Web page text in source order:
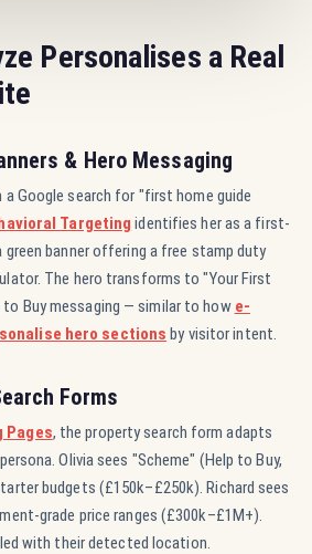
Personalises a Real
& Hero Messaging
a Google search for "first home guide
Targeting identifies her as a first-
green banner offering a free stamp duty
The hero transforms to "Your First
Buy messaging — similar to how e-
hero sections by visitor intent.
Forms
Pages, the property search form adapts
Olivia sees "Scheme" (Help to Buy,
budgets (£150k–£250k). Richard sees
grade price ranges (£300k–£1M+).
with their detected location.